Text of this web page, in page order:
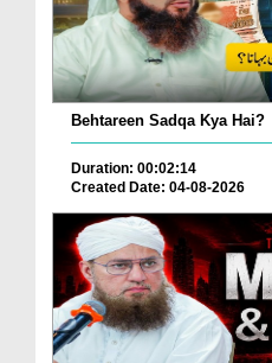
Behtareen Sadqa Kya Hai?
Duration: 00:02:14
Created Date: 04-08-2026